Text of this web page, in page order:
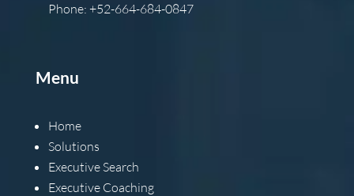
Phone: +52-664-684-0847
Menu
Home
Solutions
Executive Search
Executive Coaching